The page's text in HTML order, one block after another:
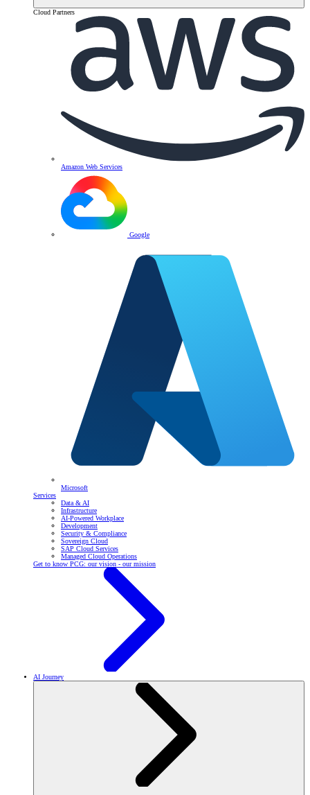
Cloud Partners
Amazon Web Services
Google
Microsoft
Services
Data & AI
Infrastructure
AI-Powered Workplace
Development
Security & Compliance
Sovereign Cloud
SAP Cloud Services
Managed Cloud Operations
Get to know PCG: our vision - our mission
AI Journey